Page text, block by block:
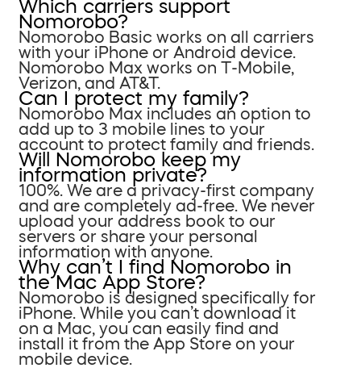
Which carriers support
Nomorobo?
Nomorobo Basic works on all carriers
with your iPhone or Android device.
Nomorobo Max works on T-Mobile,
Verizon, and AT&T.
Can I protect my family?
Nomorobo Max includes an option to
add up to 3 mobile lines to your
account to protect family and friends.
Will Nomorobo keep my
information private?
100%. We are a privacy-first company
and are completely ad-free. We never
upload your address book to our
servers or share your personal
information with anyone.
Why can’t I find Nomorobo in
the Mac App Store?
Nomorobo is designed specifically for
iPhone. While you can’t download it
on a Mac, you can easily find and
install it from the App Store on your
mobile device.